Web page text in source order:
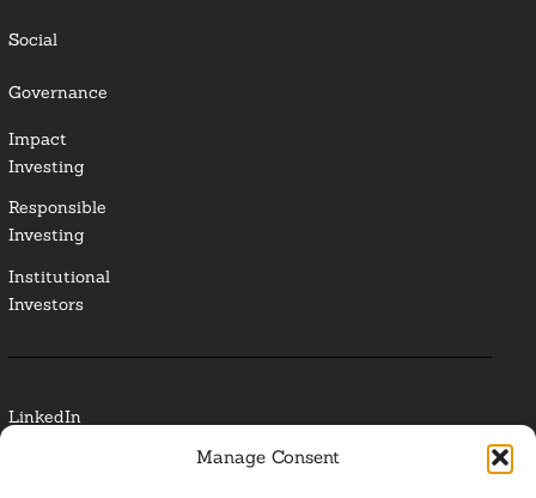
Manage Consent
Social
Governance
Impact
Investing
Responsible
Investing
Institutional
Investors
LinkedIn